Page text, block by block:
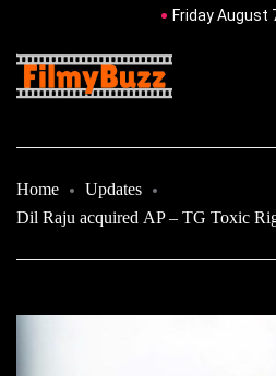
Friday August
Home
Updates
Dil Raju acquired AP – TG Toxic